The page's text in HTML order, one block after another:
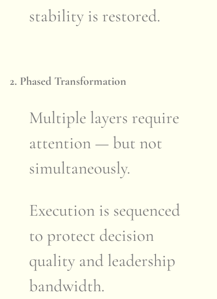
stability is restored.
2. Phased Transformation
Multiple layers require
attention — but not
simultaneously.
Execution is sequenced
to protect decision
quality and leadership
bandwidth.